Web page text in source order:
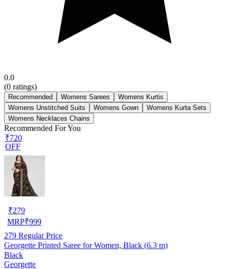
0.0
(0 ratings)
Recommended Womens Sarees
Womens Kurtis
Womens Unstitched Suits
Womens Gown
Womens Kurta Sets
Womens Necklaces Chains
Recommended For You
₹720
OFF
₹279
MRP₹999
279 Regular Price
Georgette Printed Saree for Women, Black (6.3 m)
Black
Georgette